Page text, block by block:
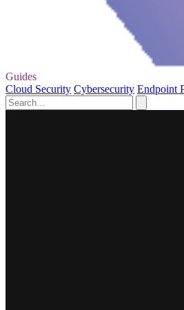
Guides
Cloud Security Cybersecurity Endpoint